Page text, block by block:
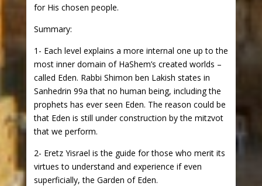
for His chosen people.
Summary:
1- Each level explains a more internal one up to the
most inner domain of HaShem’s created worlds –
called Eden. Rabbi Shimon ben Lakish states in
Sanhedrin 99a that no human being, including the
prophets has ever seen Eden. The reason could be
that Eden is still under construction by the mitzvot
that we perform.
2- Eretz Yisrael is the guide for those who merit its
virtues to understand and experience if even
superficially, the Garden of Eden.